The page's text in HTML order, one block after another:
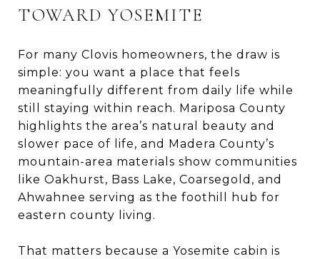
TOWARD YOSEMITE
For many Clovis homeowners, the draw is
simple: you want a place that feels
meaningfully different from daily life while
still staying within reach. Mariposa County
highlights the area’s natural beauty and
slower pace of life, and Madera County’s
mountain-area materials show communities
like Oakhurst, Bass Lake, Coarsegold, and
Ahwahnee serving as the foothill hub for
eastern county living.
That matters because a Yosemite cabin is